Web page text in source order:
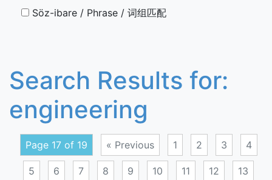
Söz-ibare / Phrase / 词组匹配
Search Results for:
engineering
Page 17 of 19 « Previous 1 2 3 4
5 6 7 8 9 10 11 12 13